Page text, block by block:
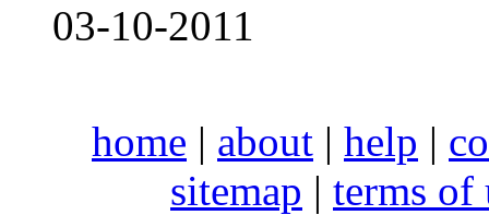
03-10-2011
home | about | help |
sitemap | terms of